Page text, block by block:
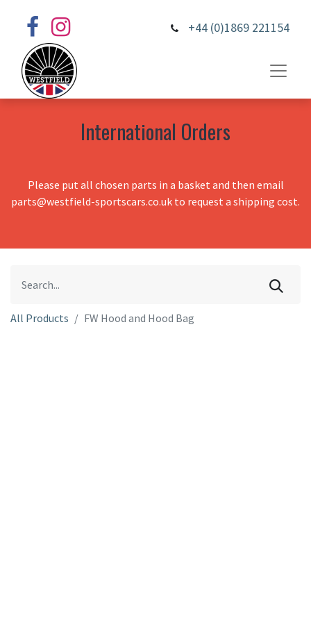
+44 (0)1869 221154
International Orders
Please put all chosen parts in a basket and then email
parts@westfield-sportscars.co.uk to request a shipping cost.
All Products FW Hood and Hood Bag